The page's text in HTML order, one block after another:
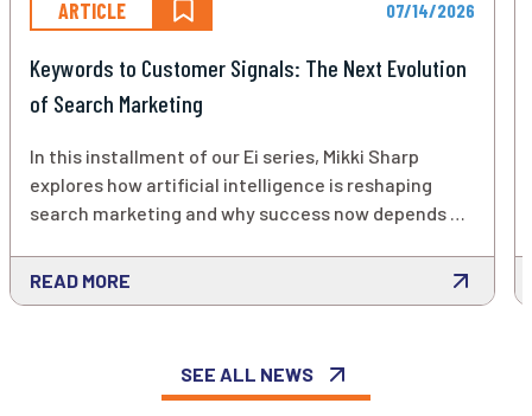
ARTICLE 07/14/2026
Keywords to Customer Signals: The Next Evolution
of Search Marketing
In this installment of our Ei series, Mikki Sharp
explores how artificial intelligence is reshaping
search marketing and why success now depends on
platforms increasingly rely on customer signals to
READ MORE
SEE ALL NEWS